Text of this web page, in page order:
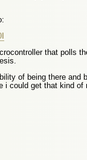
that polls
of being there and
could get that kind of